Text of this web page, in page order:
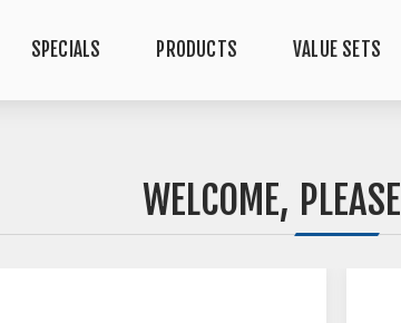
SPECIALS PRODUCTS VALUE SETS
WELCOME,